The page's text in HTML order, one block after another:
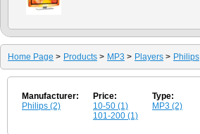
Home Page > Products > MP3 > Players > Philips
Manufacturer:
Philips (2)
Price:
10-50 (1)
101-200 (1)
Type:
MP3 (2)